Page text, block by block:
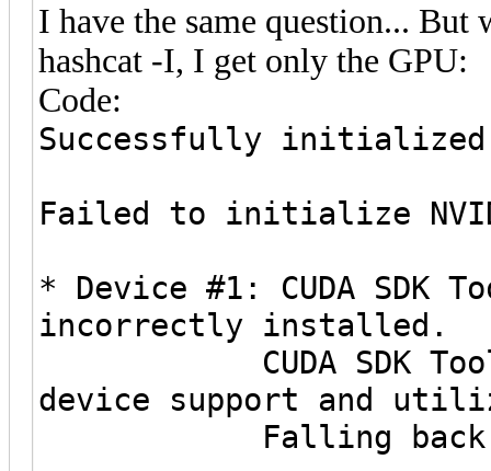
I have the same question...
hashcat -I, I get only the GPU:
Code:
Successfully initialized
Failed to initialize
* Device #1: CUDA
incorrectly installed.
CUDA SDK
device support and
Falling back to